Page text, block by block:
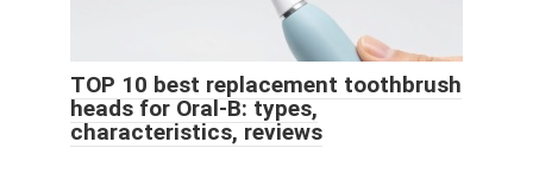
TOP 10 best replacement toothbrush
heads for Oral-B: types,
characteristics, reviews